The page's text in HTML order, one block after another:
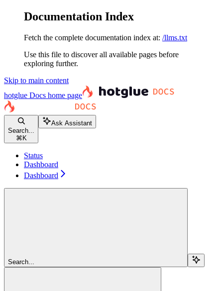
Documentation Index
Fetch the complete documentation index at: /llms.txt
Use this file to discover all available pages before
exploring further.
Skip to main content
hotglue Docs home page
Search...
⌘ K
Ask Assistant
Status
Dashboard
Dashboard
Search...